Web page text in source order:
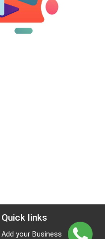
Quick links
Add your Business